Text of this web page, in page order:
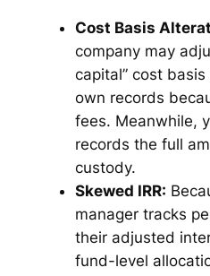
Cost Basis
company may
capital” cost
own records
fees. Meanwhile,
records the full
custody.
Skewed IRR:
manager tracks
their adjusted
fund-level